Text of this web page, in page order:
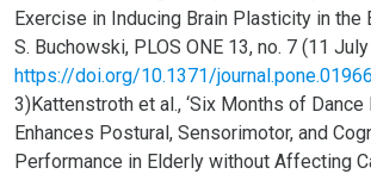
Exercise in Inducing Brain Plasticity in the
S. Buchowski, PLOS ONE 13, no. 7 (11
https://doi.org/10.1371/
3)Kattenstroth et al., ‘Six Months of
Enhances Postural, Sensorimotor, and
Performance in Elderly without Affecting